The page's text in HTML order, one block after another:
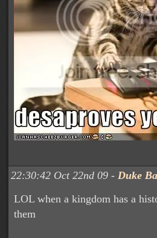
22:30:42 Oct 22nd 09 - Duke
LOL when a kingdom has a
them